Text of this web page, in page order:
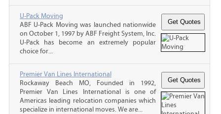
U-Pack Moving
ABF U-Pack Moving was launched nationwide
on October 1, 1997 by ABF Freight System, Inc.
U-Pack has become an extremely popular
choice for...
Premier Van Lines International
Rockaway Beach MO, Founded in 1992,
Premier Van Lines International is one of
Americas leading relocation companies which
specialize in international moves. We are...